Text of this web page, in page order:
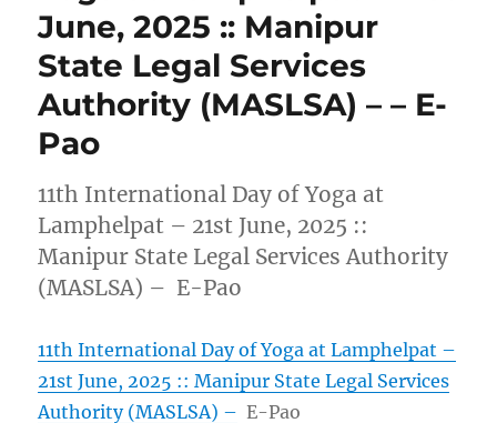
June, 2025 :: Manipur
State Legal Services
Authority (MASLSA) – – E-
Pao
11th International Day of Yoga at
Lamphelpat – 21st June, 2025 ::
Manipur State Legal Services Authority
(MASLSA) – E-Pao
11th International Day of Yoga at Lamphelpat –
21st June, 2025 :: Manipur State Legal Services
Authority (MASLSA) – E-Pao